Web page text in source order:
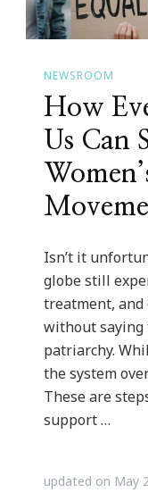
NEWSROOM
How
Us Can
Isn’t it
globe still
treatment, and
without saying
patriarchy.
the system
These are
support …
updated on May